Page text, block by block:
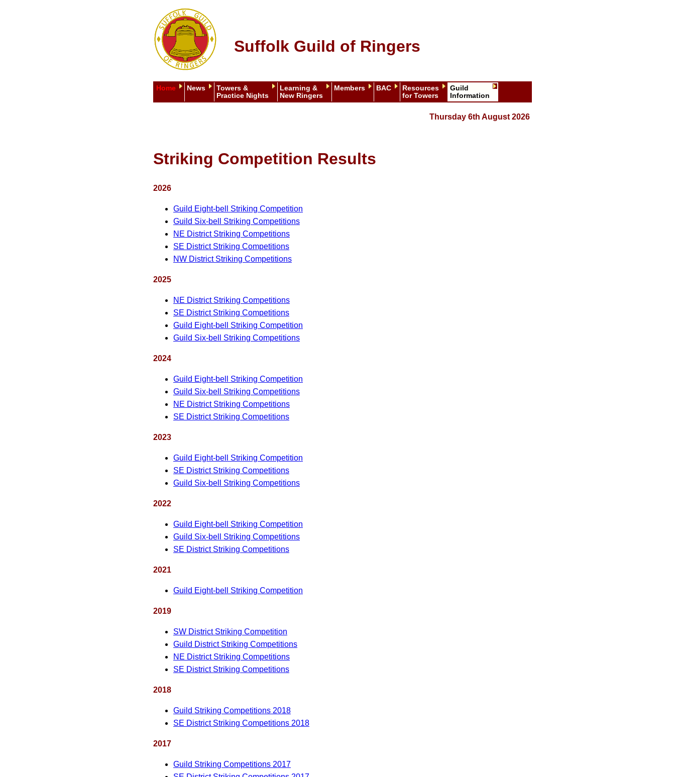
Suffolk Guild of Ringers
Home News
Towers &
Practice Nights
Learning &
New Ringers
Members BAC
Resources
for Towers
Guild
Information
Thursday 6th August 2026
Striking Competition Results
2026
Guild Eight-bell Striking Competition
Guild Six-bell Striking Competitions
NE District Striking Competitions
SE District Striking Competitions
NW District Striking Competitions
2025
NE District Striking Competitions
SE District Striking Competitions
Guild Eight-bell Striking Competition
Guild Six-bell Striking Competitions
2024
Guild Eight-bell Striking Competition
Guild Six-bell Striking Competitions
NE District Striking Competitions
SE District Striking Competitions
2023
Guild Eight-bell Striking Competition
SE District Striking Competitions
Guild Six-bell Striking Competitions
2022
Guild Eight-bell Striking Competition
Guild Six-bell Striking Competitions
SE District Striking Competitions
2021
Guild Eight-bell Striking Competition
2019
SW District Striking Competition
Guild District Striking Competitions
NE District Striking Competitions
SE District Striking Competitions
2018
Guild Striking Competitions 2018
SE District Striking Competitions 2018
2017
Guild Striking Competitions 2017